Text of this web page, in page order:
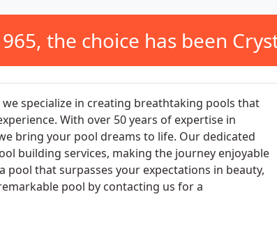
the choice has been
we specialize in creating breathtaking pools that
With over 50 years of expertise in
bring your pool dreams to life. Our dedicated
building services, making the journey enjoyable
pool that surpasses your expectations in beauty,
pool by contacting us for a